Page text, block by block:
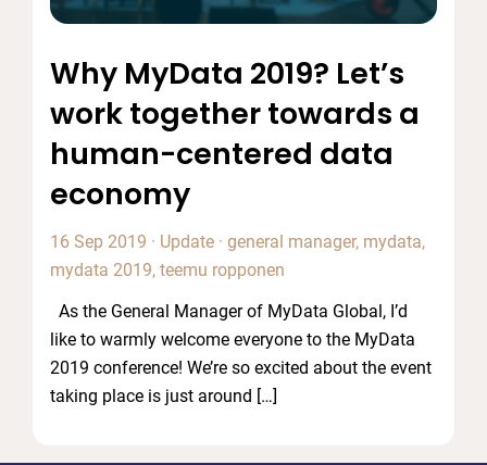
Why MyData 2019? Let’s
work together towards a
human-centered data
economy
16 Sep 2019 · Update · general manager, mydata,
mydata 2019, teemu ropponen
As the General Manager of MyData Global, I’d
like to warmly welcome everyone to the MyData
2019 conference! We’re so excited about the event
taking place is just around […]